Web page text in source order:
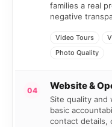
families a real
negative
Video Tours
Photo Quality
04 Website &
Site quality
basic
contact details,